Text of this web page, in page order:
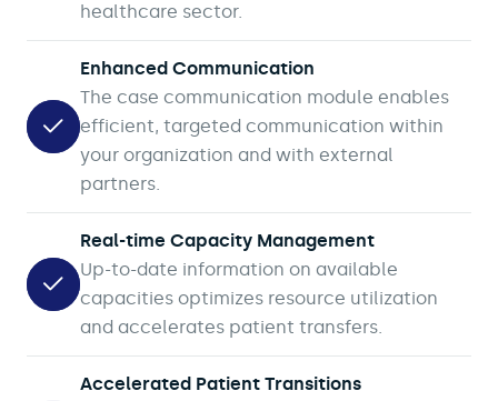
healthcare sector.
Enhanced Communication
The case communication module enables
efficient, targeted communication within
your organization and with external
partners.
Real-time Capacity Management
Up-to-date information on available
capacities optimizes resource utilization
and accelerates patient transfers.
Accelerated Patient Transitions